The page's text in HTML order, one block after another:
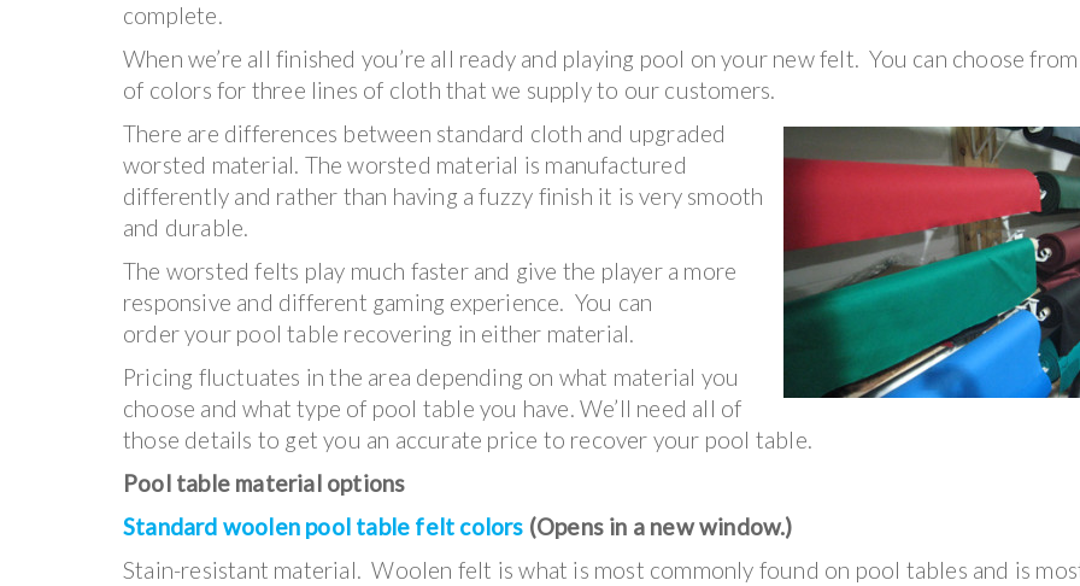
complete.
When we’re all finished you’re all ready and playing pool on your new felt. You can choose
of colors for three lines of cloth that we supply to our customers.
There are differences between standard cloth and upgraded
worsted material. The worsted material is manufactured
differently and rather than having a fuzzy finish it is very smooth
and durable.
The worsted felts play much faster and give the player a more
responsive and different gaming experience. You can
order your pool table recovering in either material.
Pricing fluctuates in the area depending on what material you
choose and what type of pool table you have. We’ll need all of
those details to get you an accurate price to recover your pool table.
Pool table material options
Standard woolen pool table felt colors (Opens in a new window.)
Stain-resistant material. Woolen felt is what is most commonly found on pool tables and is